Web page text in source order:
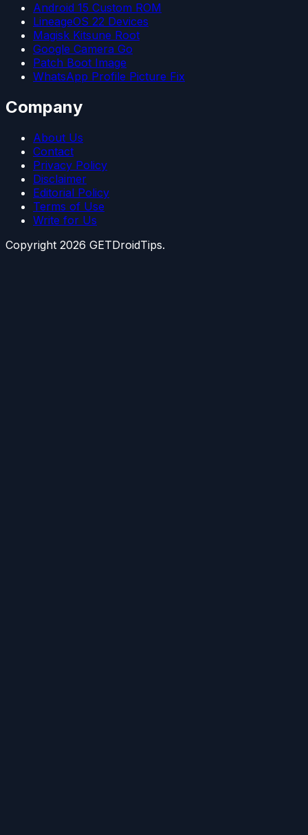
Android 15 Custom ROM
LineageOS 22 Devices
Magisk Kitsune Root
Google Camera Go
Patch Boot Image
WhatsApp Profile Picture Fix
Company
About Us
Contact
Privacy Policy
Disclaimer
Editorial Policy
Terms of Use
Write for Us
Copyright 2026 GETDroidTips.